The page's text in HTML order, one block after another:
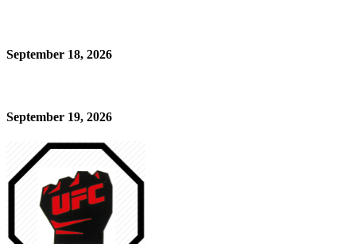
September 18, 2026
September 19, 2026